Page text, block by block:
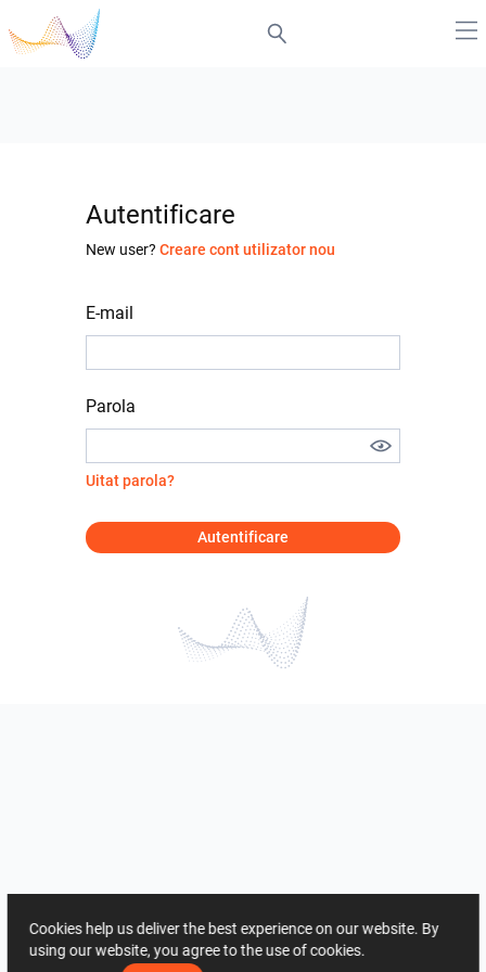
Autentificare
New user? Creare cont utilizator nou
E-mail
Parola
Uitat parola?
Autentificare
Cookies help us deliver the best experience on our website. By
using our website, you agree to the use of cookies.